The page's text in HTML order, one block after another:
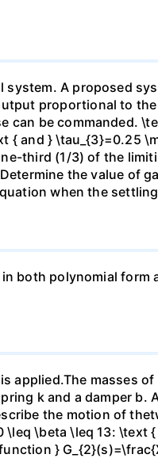
system. A proposed
proportional to
can be commanded.
{ and } \tau_{3}=0.25
third (1/3) of the
the value of
when the
both polynomial form
applied.The masses
k and a damper b.
the motion of
\beta \leq 13: \text
}